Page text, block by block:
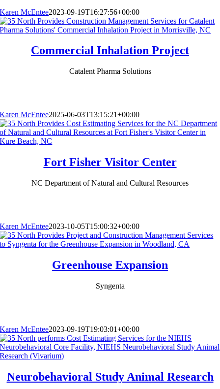
Karen McEntee2023-09-19T16:27:56+00:00
Commercial Inhalation Project
Catalent Pharma Solutions
Karen McEntee2025-06-03T13:15:21+00:00
Fort Fisher Visitor Center
NC Department of Natural and Cultural Resources
Karen McEntee2023-10-05T15:00:32+00:00
Greenhouse Expansion
Syngenta
Karen McEntee2023-09-19T19:03:01+00:00
Neurobehavioral Study Animal Research